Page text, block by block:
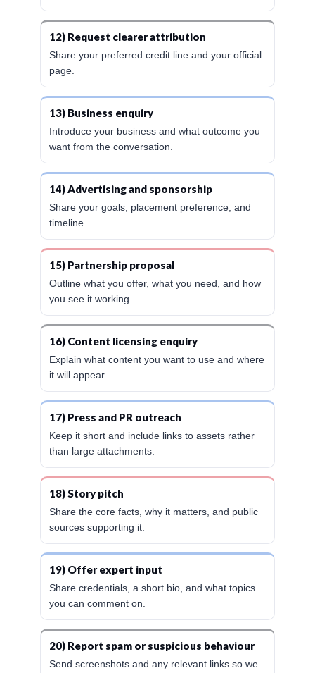
12) Request clearer attribution
Share your preferred credit line and your official
page.
13) Business enquiry
Introduce your business and what outcome you
want from the conversation.
14) Advertising and sponsorship
Share your goals, placement preference, and
timeline.
15) Partnership proposal
Outline what you offer, what you need, and how
you see it working.
16) Content licensing enquiry
Explain what content you want to use and where
it will appear.
17) Press and PR outreach
Keep it short and include links to assets rather
than large attachments.
18) Story pitch
Share the core facts, why it matters, and public
sources supporting it.
19) Offer expert input
Share credentials, a short bio, and what topics
you can comment on.
20) Report spam or suspicious behaviour
Send screenshots and any relevant links so we